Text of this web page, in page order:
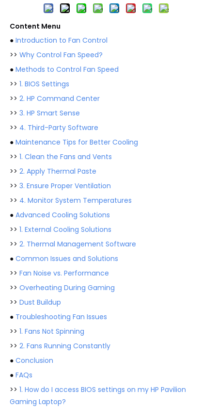
Content Menu
● Introduction to Fan Control
>> Why Control Fan Speed?
● Methods to Control Fan Speed
>> 1. BIOS Settings
>> 2. HP Command Center
>> 3. HP Smart Sense
>> 4. Third-Party Software
● Maintenance Tips for Better Cooling
>> 1. Clean the Fans and Vents
>> 2. Apply Thermal Paste
>> 3. Ensure Proper Ventilation
>> 4. Monitor System Temperatures
● Advanced Cooling Solutions
>> 1. External Cooling Solutions
>> 2. Thermal Management Software
● Common Issues and Solutions
>> Fan Noise vs. Performance
>> Overheating During Gaming
>> Dust Buildup
● Troubleshooting Fan Issues
>> 1. Fans Not Spinning
>> 2. Fans Running Constantly
● Conclusion
● FAQs
>> 1. How do I access BIOS settings on my HP Pavilion
Gaming Laptop?